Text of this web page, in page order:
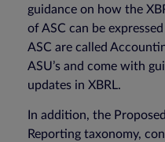
guidance on how the
of ASC can be
ASC are called
ASU’s and come with
updates in XBRL.
In addition, the
Reporting taxonomy,